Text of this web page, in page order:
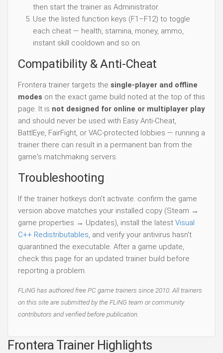
then start the trainer as Administrator.
Use the listed function keys (F1–F12) to toggle
each cheat — health, stamina, money, ammo,
instant skill cooldown and so on.
Compatibility & Anti-Cheat
Frontera trainer targets the single-player and offline
modes on the exact game build noted at the top of this
page. It is not designed for online or multiplayer play
and should never be used with Easy Anti-Cheat,
BattlEye, FairFight, or VAC-protected lobbies — running a
trainer there can result in a permanent ban from the
game's matchmaking servers.
Troubleshooting
If the trainer hotkeys don't activate: confirm the game
version above matches your installed copy (Steam →
game properties → Updates), install the latest Visual
C++ Redistributables , and verify your antivirus hasn't
quarantined the executable. After a game update,
check this page for an updated trainer build before
reporting a problem.
FLiNG has authored free PC game trainers since 2010. All trainers
on this site are submitted by the FLiNG team or community
contributors and verified before publication.
Frontera Trainer Highlights